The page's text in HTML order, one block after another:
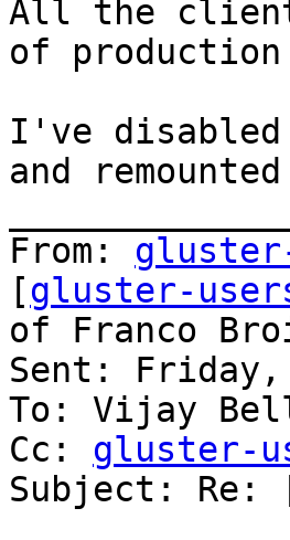
All the client
of
I've
and
From:
[gluster-
of Franco
Sent: Friday,
To: Vijay
Cc: gluster-
Subject: Re: